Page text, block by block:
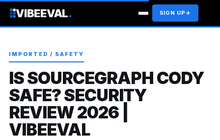
VIBEEVAL. SIGN UP→
IMPORTED / SAFETY
IS SOURCEGRAPH CODY
SAFE? SECURITY
REVIEW 2026 |
VIBEEVAL